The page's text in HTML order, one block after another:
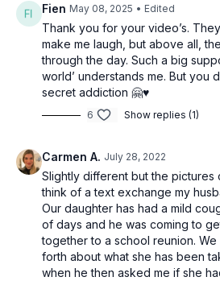
Fien May 08, 2025 • Edited
Thank you for your video’s.
make me laugh, but above all,
through the day. Such a big
world’ understands me. But you
secret addiction 🤗♥️
6 Show replies (1)
Carmen A. July 28, 2022
Slightly different but the pictures
think of a text exchange my
Our daughter has had a mild
of days and he was coming to
together to a school reunion.
forth about what she has been
when he then asked me if she